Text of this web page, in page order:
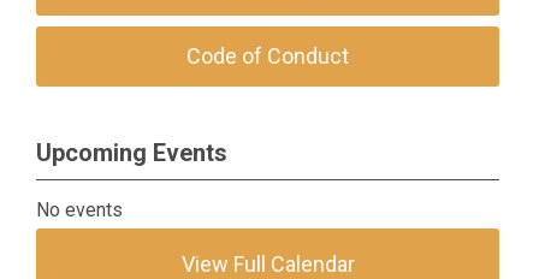
Code of Conduct
Upcoming Events
No events
View Full Calendar